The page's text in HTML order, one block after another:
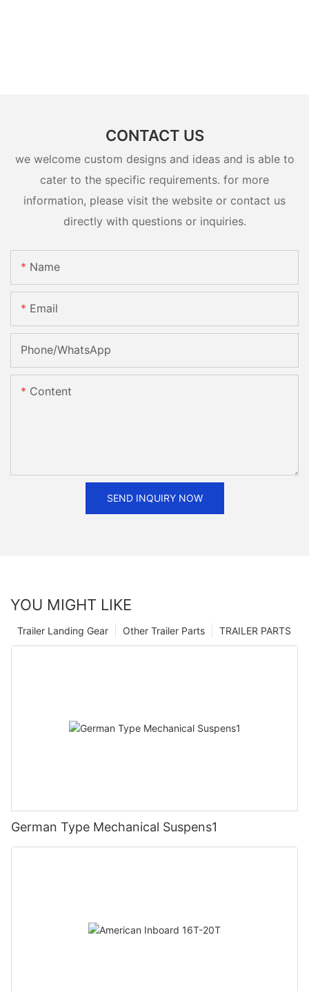
CONTACT US
we welcome custom designs and ideas and is able to
cater to the specific requirements. for more
information, please visit the website or contact us
directly with questions or inquiries.
Name
Email
Phone/whatsApp
Content
SEND INQUIRY NOW
YOU MIGHT LIKE
TRAILER PARTS
Other Trailer Parts
Trailer Landing Gear
German Type Mechanical Suspens1